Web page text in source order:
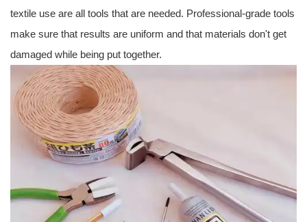
textile use are all tools that are needed. Professional-grade tools
make sure that results are uniform and that materials don't get
damaged while being put together.